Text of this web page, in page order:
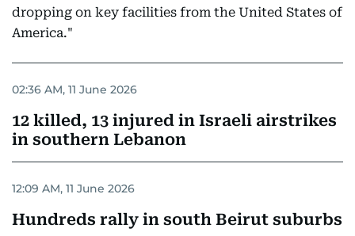
dropping on key facilities from the United States of
America."
02:36 AM, 11 June 2026
12 killed, 13 injured in Israeli airstrikes
in southern Lebanon
12:09 AM, 11 June 2026
Hundreds rally in south Beirut suburbs